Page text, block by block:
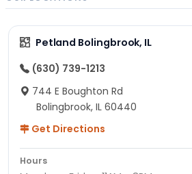
Petland Bolingbrook, IL
(630) 739-1213
744 E Boughton Rd
Bolingbrook, IL 60440
Get Directions
Hours